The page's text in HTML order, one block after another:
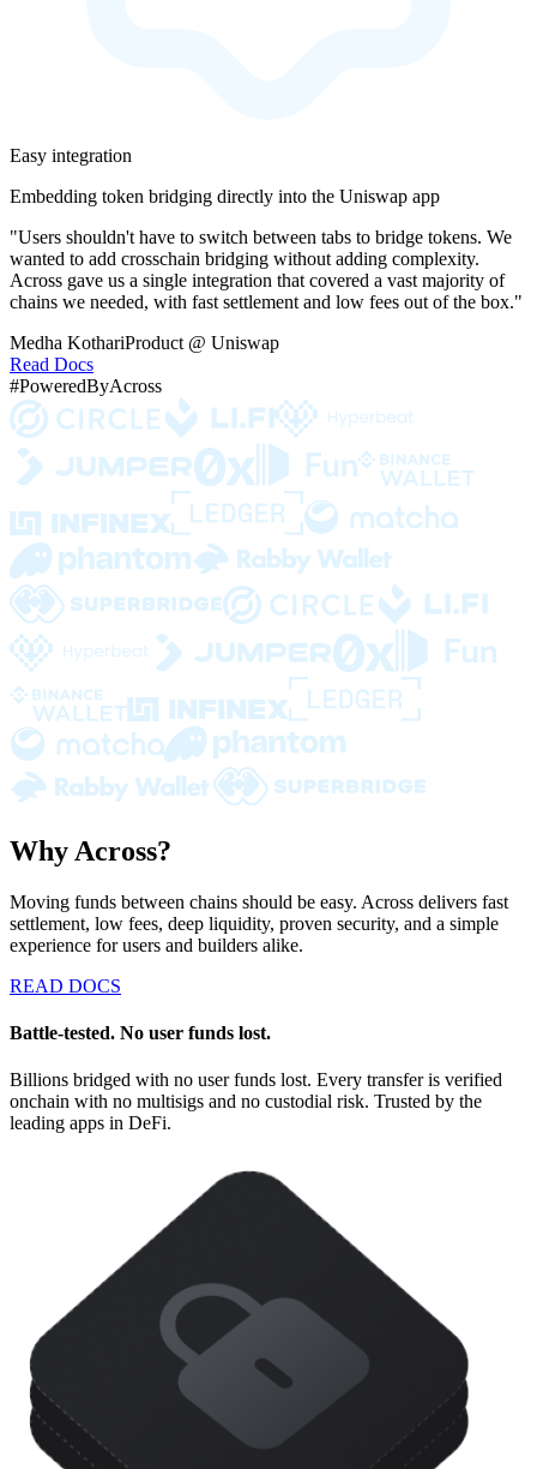
Easy integration
Embedding token bridging directly into the Uniswap app
"Users shouldn't have to switch between tabs to bridge tokens. We
wanted to add crosschain bridging without adding complexity.
Across gave us a single integration that covered a vast majority of
chains we needed, with fast settlement and low fees out of the box."
Medha KothariProduct @ Uniswap
Read Docs
#PoweredByAcross
Why Across?
Moving funds between chains should be easy. Across delivers fast
settlement, low fees, deep liquidity, proven security, and a simple
experience for users and builders alike.
READ DOCS
Battle-tested. No user funds lost.
Billions bridged with no user funds lost. Every transfer is verified
onchain with no multisigs and no custodial risk. Trusted by the
leading apps in DeFi.